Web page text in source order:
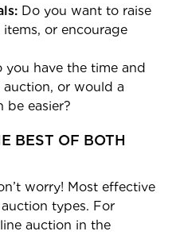
Do you want to raise
or encourage
you have the time and
auction, or would a
be easier?
BEST OF BOTH
worry! Most effective
types. For
auction in the